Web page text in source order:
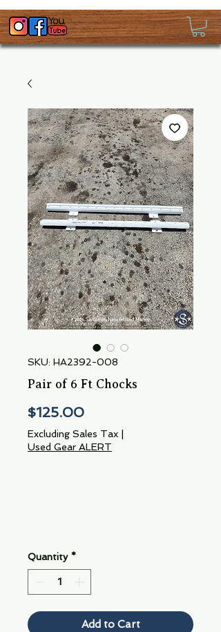
SKU: HA2392-008
Pair of 6 Ft Chocks
$125.00Price
Excluding Sales Tax
Used Gear ALERT
Quantity *
Add to Cart